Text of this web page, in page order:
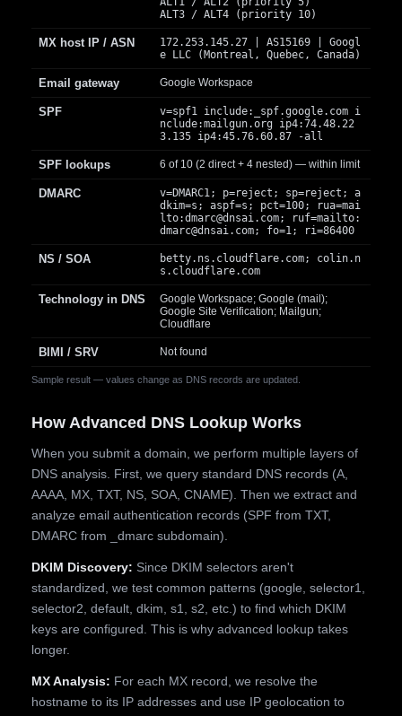
Sample result — values change as DNS records are updated.
ALT3 / ALT4 (priority 10)
MX host IP / ASN
172.253.145.27 | AS15169 | Googl
e LLC (Montreal, Quebec, Canada)
Email gateway Google Workspace
SPF
v=spf1 include:_spf.google.com i
nclude:mailgun.org ip4:74.48.22
3.135 ip4:45.76.60.87 -all
SPF lookups 6 of 10 (2 direct + 4 nested) — within limit
DMARC
v=DMARC1; p=reject; sp=reject; a
dkim=s; aspf=s; pct=100; rua=mai
lto:dmarc@dnsai.com; ruf=mailto:
dmarc@dnsai.com; fo=1; ri=86400
NS / SOA
betty.ns.cloudflare.com; colin.n
s.cloudflare.com
Technology in DNS
Google Workspace; Google (mail);
Google Site Verification; Mailgun;
Cloudflare
BIMI / SRV Not found
How Advanced DNS Lookup Works
When you submit a domain, we perform multiple layers of
DNS analysis. First, we query standard DNS records (A,
AAAA, MX, TXT, NS, SOA, CNAME). Then we extract and
analyze email authentication records (SPF from TXT,
DMARC from _dmarc subdomain).
DKIM Discovery: Since DKIM selectors aren't
standardized, we test common patterns (google, selector1,
selector2, default, dkim, s1, s2, etc.) to find which DKIM
keys are configured. This is why advanced lookup takes
longer.
MX Analysis: For each MX record, we resolve the
hostname to its IP addresses and use IP geolocation to